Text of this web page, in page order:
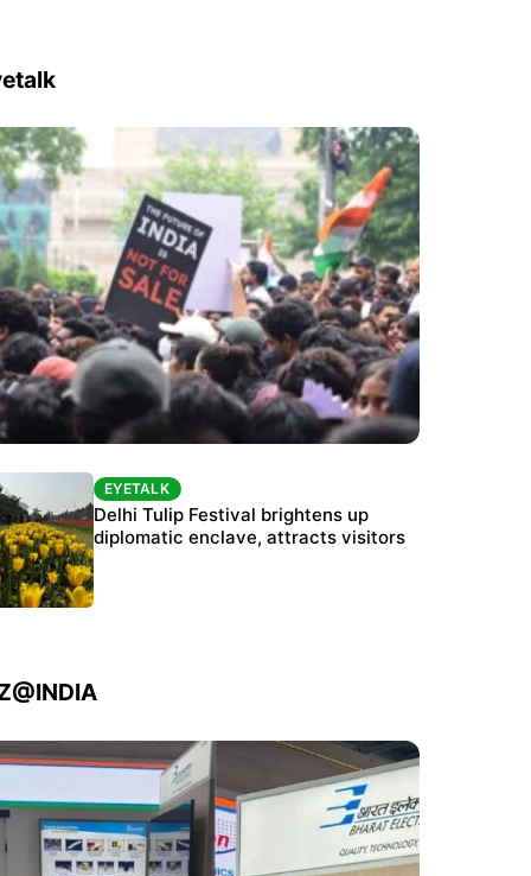
continue at Jantar Mantar despite
crackdown
EYETALK
Delhi Tulip Festival brightens up
diplomatic enclave, attracts visitors